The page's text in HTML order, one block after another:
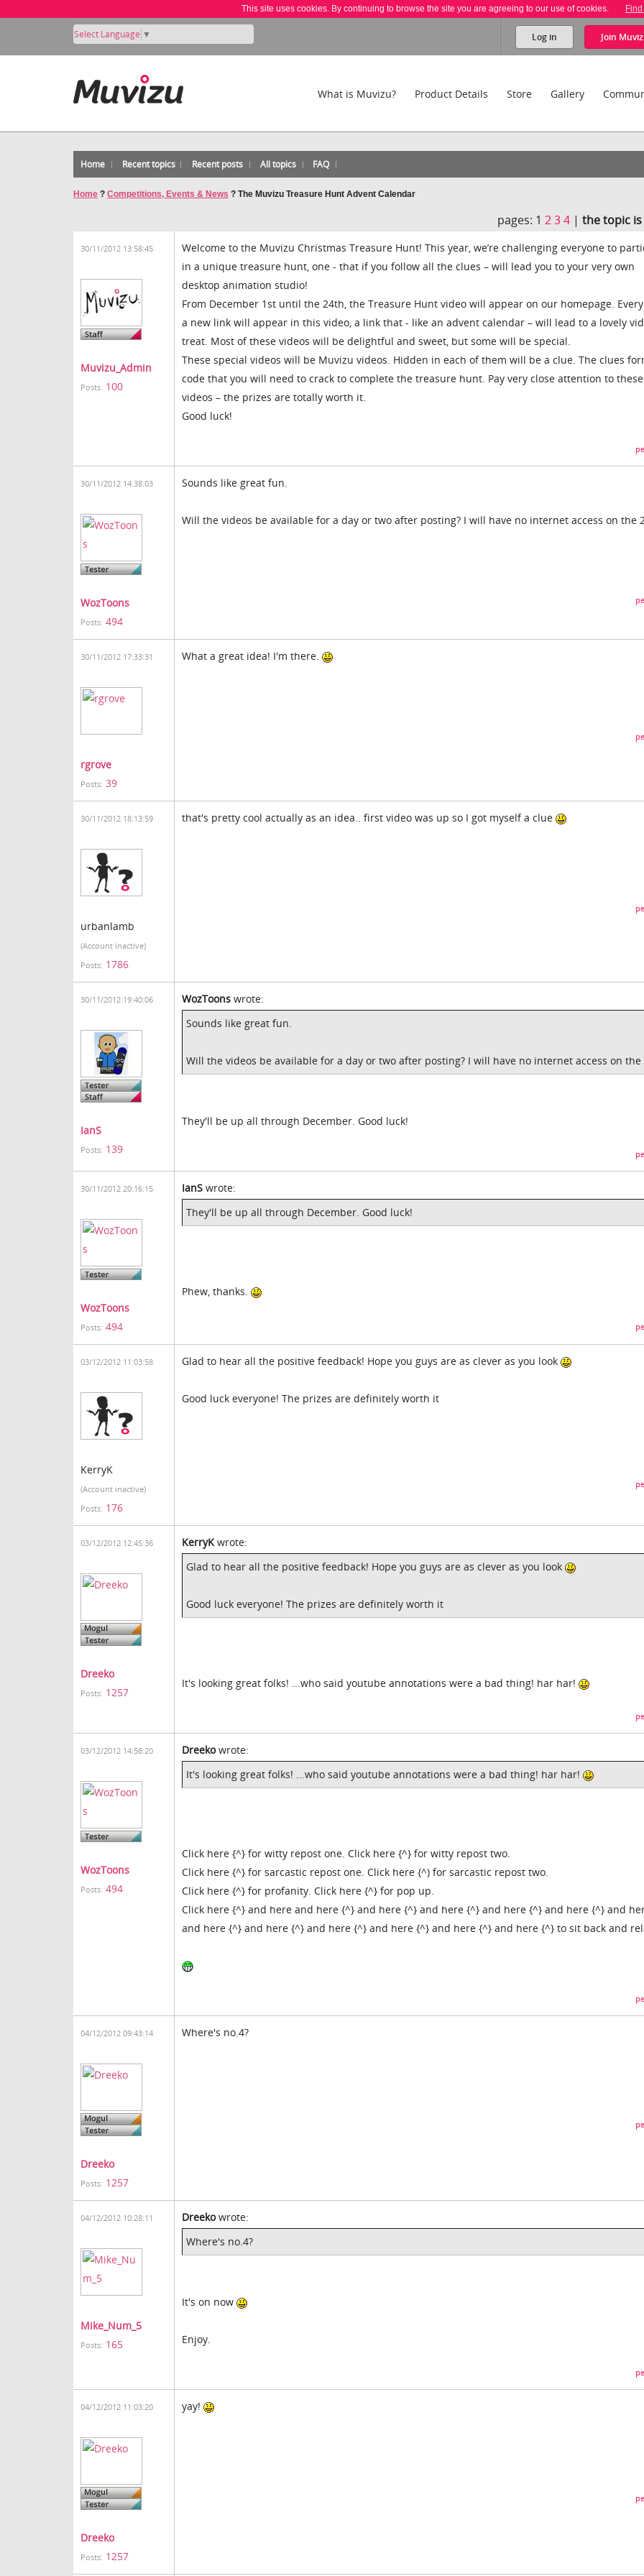
This site uses cookies. By continuing to browse the site you are agreeing to our use of cookies.
Select Language ▼ Log in Join
What is Muvizu? Product Details Store Gallery
Home Recent topics Recent posts All topics FAQ
Home ? Competitions, Events & News ? The Muvizu Treasure Hunt Advent Calendar
pages: 1234 |the topic is
30/11/2012 13:58:45
Muvizu_Admin
Posts: 100
Welcome to the Muvizu Christmas Treasure Hunt! This year, we’re challenging everyone to
in a unique treasure hunt, one - that if you follow all the clues – will lead you to your very own
desktop animation studio!
From December 1st until the 24th, the Treasure Hunt video will appear on our homepage.
a new link will appear in this video, a link that - like an advent calendar – will lead to a lovely
treat. Most of these videos will be delightful and sweet, but some will be special.
These special videos will be Muvizu videos. Hidden in each of them will be a clue. The clues
code that you will need to crack to complete the treasure hunt. Pay very close attention to these
videos – the prizes are totally worth it.
Good luck!
30/11/2012 14:38:03
WozToons
Posts: 494
Sounds like great fun.
Will the videos be available for a day or two after posting? I will have no internet access on the
30/11/2012 17:33:31
rgrove
Posts: 39
What a great idea! I'm there.
30/11/2012 18:13:59
urbanlamb
(Account inactive)
Posts: 1786
that's pretty cool actually as an idea.. first video was up so I got myself a clue
30/11/2012 19:40:06
IanS
Posts: 139
WozToons wrote:
Sounds like great fun.
Will the videos be available for a day or two after posting? I will have no internet access on the
They'll be up all through December. Good luck!
30/11/2012 20:16:15
WozToons
Posts: 494
IanS wrote:
They'll be up all through December. Good luck!
Phew, thanks.
03/12/2012 11:03:58
KerryK
(Account inactive)
Posts: 176
Glad to hear all the positive feedback! Hope you guys are as clever as you look
Good luck everyone! The prizes are definitely worth it
03/12/2012 12:45:36
Dreeko
Posts: 1257
KerryKwrote:
Glad to hear all the positive feedback! Hope you guys are as clever as you look
Good luck everyone! The prizes are definitely worth it
It's looking great folks! ...who said youtube annotations were a bad thing! har har!
03/12/2012 14:56:20
WozToons
Posts: 494
Dreekowrote:
It's looking great folks! ...who said youtube annotations were a bad thing! har har!
Click here {^} for witty repost one. Click here {^} for witty repost two.
Click here {^} for sarcastic repost one. Click here {^) for sarcastic repost two.
Click here {^} for profanity. Click here {^} for pop up.
Click here {^} and here and here {^} and here {^} and here {^} and here {^} and here {^} and
and here {^} and here {^} and here {^} and here {^} and here {^} and here {^} to sit back and
04/12/2012 09:43:14
Dreeko
Posts: 1257
Where's no.4?
04/12/2012 10:28:11
Mike_Num_5
Posts: 165
Dreekowrote:
Where's no.4?
It's on now
Enjoy.
04/12/2012 11:03:20
Dreeko
Posts: 1257
yay!